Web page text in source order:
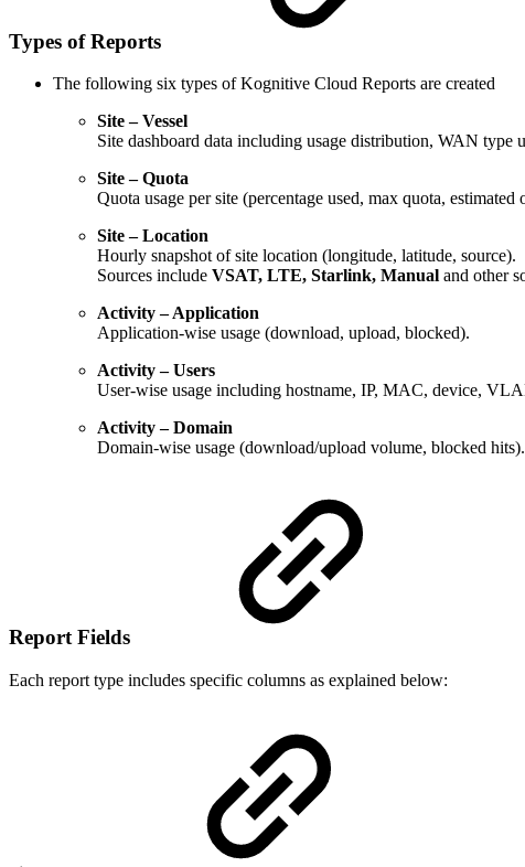
Types of Reports
The following six types of Kognitive Cloud Reports are created
Site – Vessel
Site dashboard data including usage distribution, WAN type
Site – Quota
Quota usage per site (percentage used, max quota, estimated
Site – Location
Hourly snapshot of site location (longitude, latitude, source).
Sources include VSAT, LTE, Starlink, Manual and other
Activity – Application
Application-wise usage (download, upload, blocked).
Activity – Users
User-wise usage including hostname, IP, MAC, device,
Activity – Domain
Domain-wise usage (download/upload volume, blocked hits).
Report Fields
Each report type includes specific columns as explained below: